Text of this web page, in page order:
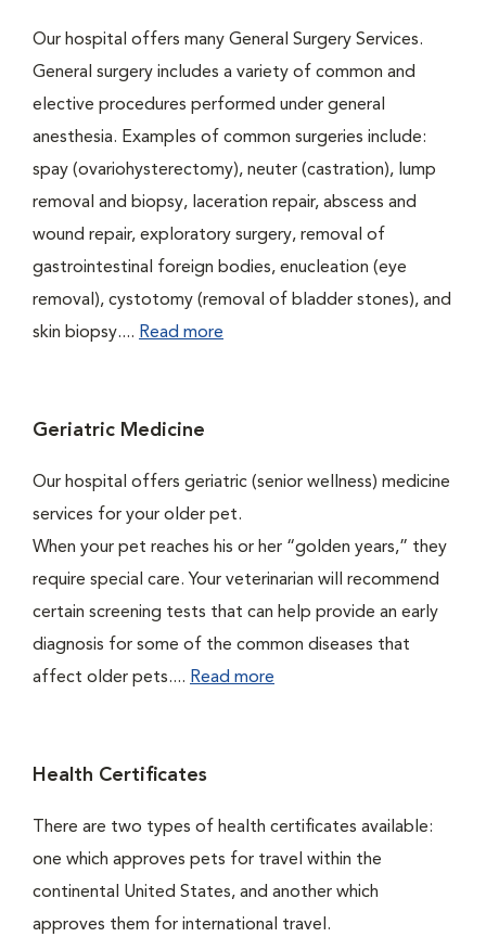
Our hospital offers many General Surgery Services.
General surgery includes a variety of common and
elective procedures performed under general
anesthesia. Examples of common surgeries include:
spay (ovariohysterectomy), neuter (castration), lump
removal and biopsy, laceration repair, abscess and
wound repair, exploratory surgery, removal of
gastrointestinal foreign bodies, enucleation (eye
removal), cystotomy (removal of bladder stones), and
skin biopsy.... Read more
Geriatric Medicine
Our hospital offers geriatric (senior wellness) medicine
services for your older pet.
When your pet reaches his or her “golden years,” they
require special care. Your veterinarian will recommend
certain screening tests that can help provide an early
diagnosis for some of the common diseases that
affect older pets.... Read more
Health Certificates
There are two types of health certificates available:
one which approves pets for travel within the
continental United States, and another which
approves them for international travel.